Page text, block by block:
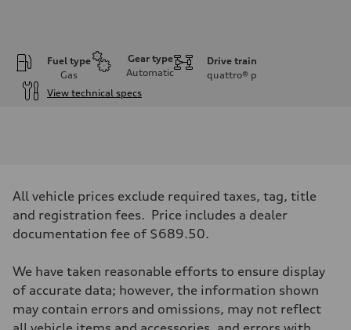
Fuel type
Gas
Gear type
Automatic
Drive train
quattro® p
View technical specs
362 hp HP
Max. torque
406 lb-ft@rpm
Driveline
Suspension
Front
Sport adaptive air suspension
Rear
Sport adaptive air suspension
All vehicle prices exclude required taxes, tag, title
and registration fees. Price includes a dealer
documentation fee of $689.50.
We have taken reasonable efforts to ensure display
of accurate data; however, the information shown
may contain errors and omissions, may not reflect